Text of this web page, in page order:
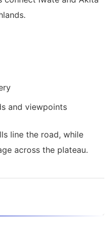
and viewpoints
line the road, while
across the plateau.